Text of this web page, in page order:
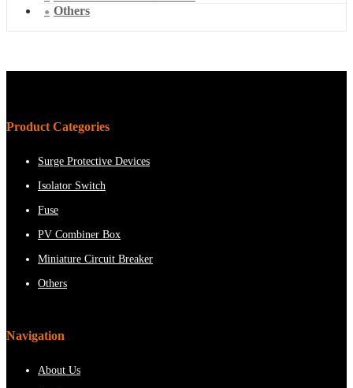
Others
Product Categories
Surge Protective Devices
Isolator Switch
Fuse
PV Combiner Box
Miniature Circuit Breaker
Others
Navigation
About Us